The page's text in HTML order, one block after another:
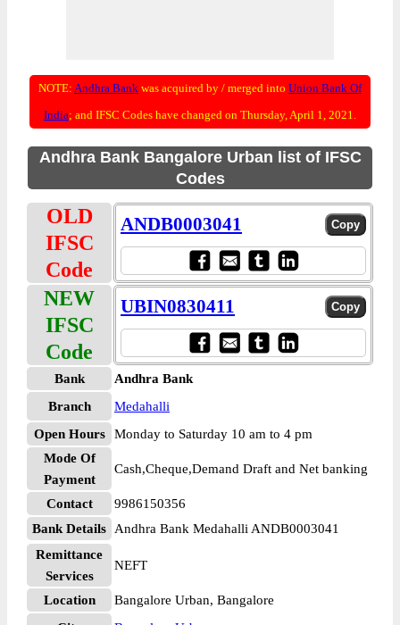
NOTE: Andhra Bank was acquired by / merged into Union Bank Of
India; and IFSC Codes have changed on Thursday, April 1, 2021.
Andhra Bank Bangalore Urban list of IFSC
Codes
OLD
IFSC
Code
ANDB0003041
NEW
IFSC
Code
UBIN0830411
Bank
Andhra Bank
Branch
Medahalli
Open Hours
Monday to Saturday 10 am to 4 pm
Mode Of
Payment
Cash,Cheque,Demand Draft and Net banking
Contact
9986150356
Bank Details
Andhra Bank Medahalli ANDB0003041
Remittance
Services
NEFT
Location
Bangalore Urban, Bangalore